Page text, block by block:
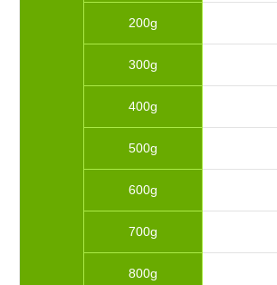
200g
300g
400g
500g
600g
700g
800g